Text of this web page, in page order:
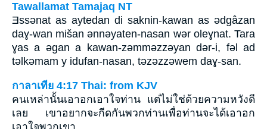
Tawallamat Tamajaq NT
Ǝssǝnat as aytedan di saknin-kawan as ǝdgâzan
daɣ-wan mišan ǝnnǝyaten-nasan wǝr oleɣnat. Tara
ɣas a ǝgan a kawan-zǝmmǝzzǝyan dǝr-i, fǝl ad
tǝlkǝmam y idufan-nasan, tǝzǝzzǝwem daɣ-san.
กาลาเทีย 4:17 Thai: from KJV
คนเหล่านั้นเอาอกเอาใจท่าน แต่ไม่ใช่ด้วยความหวังดี
เลย เขาอยากจะกีดกันพวกท่านเพื่อท่านจะได้เอาอก
เอาใจพวกเขา